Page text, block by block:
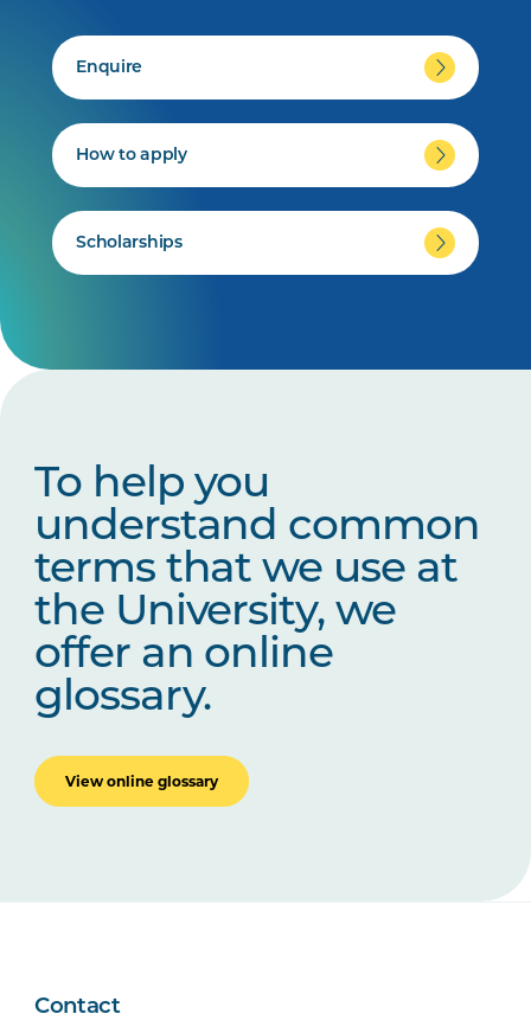
Enquire
How to apply
Scholarships
To help you
understand common
terms that we use at
the University, we
offer an online
glossary.
View online glossary
Contact